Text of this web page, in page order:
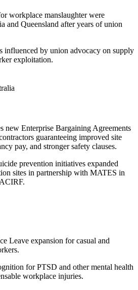
workplace manslaughter were
and Queensland after years of union
influenced by union advocacy on supply
exploitation.
new Enterprise Bargaining Agreements
guaranteeing improved site
pay, and stronger safety clauses.
prevention initiatives expanded
sites in partnership with MATES in
Leave expansion for casual and
for PTSD and other mental health
workplace injuries.